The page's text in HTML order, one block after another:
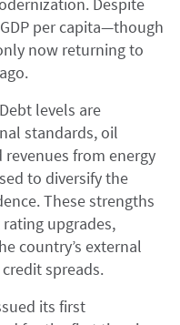
per capita—though
now returning to
levels are
standards, oil
from energy
to diversify the
These strengths
upgrades,
country’s external
spreads.
its first